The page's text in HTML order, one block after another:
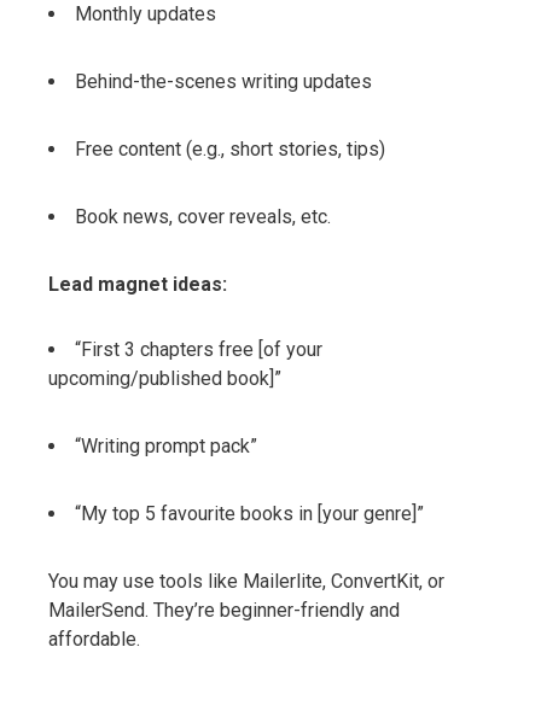
Monthly updates
Behind-the-scenes writing updates
Free content (e.g., short stories, tips)
Book news, cover reveals, etc.
Lead magnet ideas:
“First 3 chapters free [of your
upcoming/published book]”
“Writing prompt pack”
“My top 5 favourite books in [your genre]”
You may use tools like Mailerlite, ConvertKit, or
MailerSend. They’re beginner-friendly and
affordable.